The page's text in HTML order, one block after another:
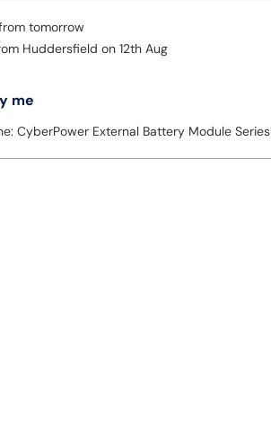
tomorrow
Huddersfield on 12th Aug
me
CyberPower External Battery Module Series